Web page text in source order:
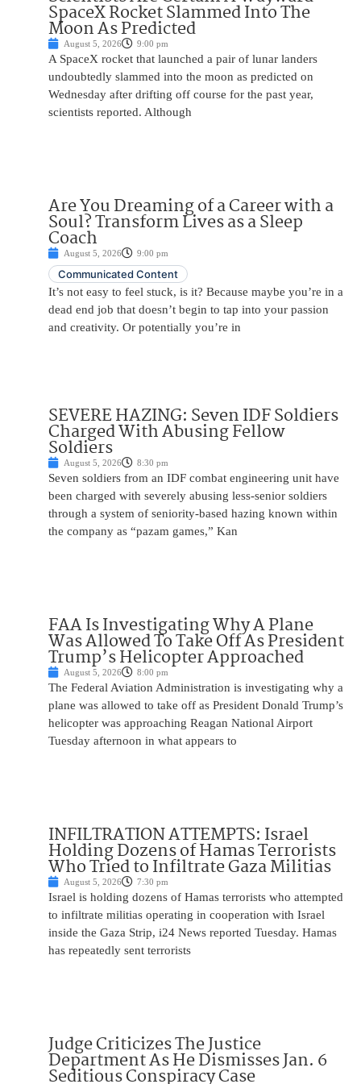
SpaceX Rocket Slammed Into The
Moon As Predicted
August 5, 2026 9:00 pm
A SpaceX rocket that launched a pair of lunar landers
undoubtedly slammed into the moon as predicted on
Wednesday after drifting off course for the past year,
scientists reported. Although
Are You Dreaming of a Career with a
Soul? Transform Lives as a Sleep
Coach
August 5, 2026 9:00 pm
Communicated Content
It’s not easy to feel stuck, is it? Because maybe you’re in a
dead end job that doesn’t begin to tap into your passion
and creativity. Or potentially you’re in
SEVERE HAZING: Seven IDF Soldiers
Charged With Abusing Fellow
Soldiers
August 5, 2026 8:30 pm
Seven soldiers from an IDF combat engineering unit have
been charged with severely abusing less-senior soldiers
through a system of seniority-based hazing known within
the company as “pazam games,” Kan
FAA Is Investigating Why A Plane
Was Allowed To Take Off As President
Trump’s Helicopter Approached
August 5, 2026 8:00 pm
The Federal Aviation Administration is investigating why a
plane was allowed to take off as President Donald Trump’s
helicopter was approaching Reagan National Airport
Tuesday afternoon in what appears to
INFILTRATION ATTEMPTS: Israel
Holding Dozens of Hamas Terrorists
Who Tried to Infiltrate Gaza Militias
August 5, 2026 7:30 pm
Israel is holding dozens of Hamas terrorists who attempted
to infiltrate militias operating in cooperation with Israel
inside the Gaza Strip, i24 News reported Tuesday. Hamas
has repeatedly sent terrorists
Judge Criticizes The Justice
Department As He Dismisses Jan. 6
Seditious Conspiracy Case